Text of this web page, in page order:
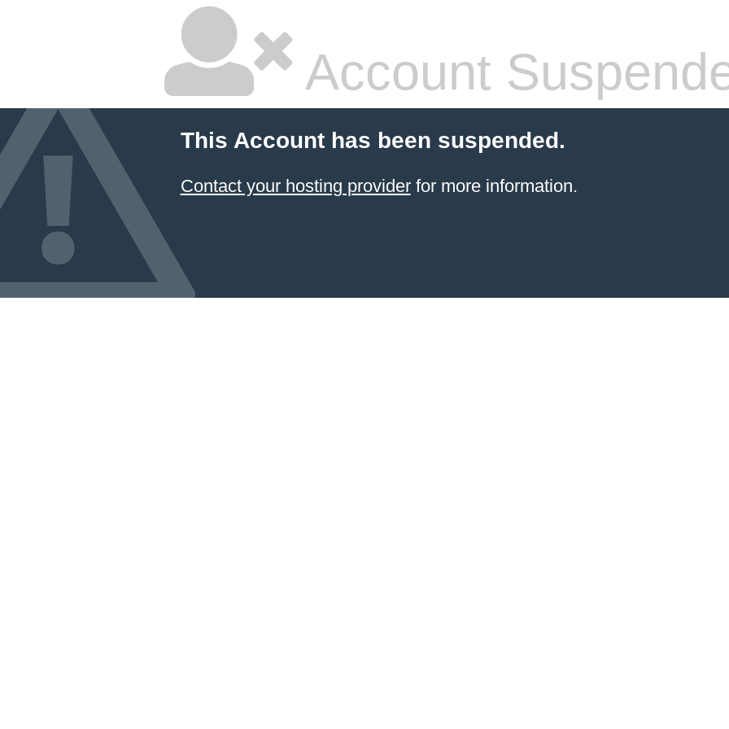
Account
This Account has been suspended.
Contact your hosting providerfor more information.